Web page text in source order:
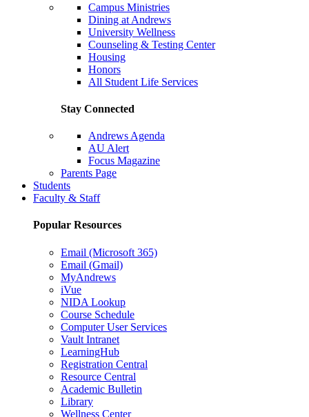
Campus Ministries
Dining at Andrews
University Wellness
Counseling & Testing Center
Housing
Honors
All Student Life Services
Stay Connected
Andrews Agenda
AU Alert
Focus Magazine
Parents Page
Students
Faculty & Staff
Popular Resources
Email (Microsoft 365)
Email (Gmail)
MyAndrews
iVue
NIDA Lookup
Course Schedule
Computer User Services
Vault Intranet
LearningHub
Registration Central
Resource Central
Academic Bulletin
Library
Wellness Center